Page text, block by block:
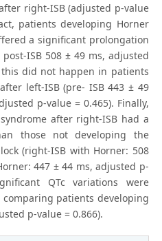
right-ISB (adjusted p-value
patients developing Horner
a significant prolongation
ISB 508 ± 49 ms, adjusted
this did not happen in patients
left-ISB (pre- ISB 443 ± 49
p-value = 0.465). Finally,
after right-ISB had a
those not developing the
(right-ISB with Horner: 508
447 ± 44 ms, adjusted p-
QTc variations were
patients developing
p-value = 0.866).